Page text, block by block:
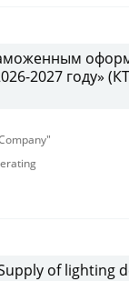
2027 году»
of lighting